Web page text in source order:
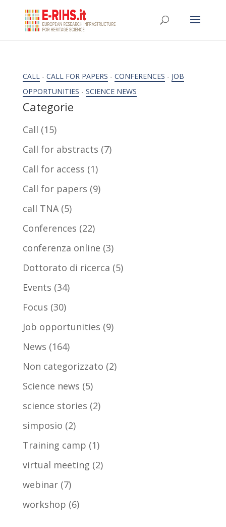
CALL- CALL FOR PAPERS - CONFERENCES - JOB
OPPORTUNITIES - SCIENCE NEWS
Categorie
Call (15)
Call for abstracts (7)
Call for access (1)
Call for papers (9)
call TNA(5)
Conferences (22)
conferenza online (3)
Dottorato di ricerca (5)
Events (34)
Focus (30)
Job opportunities (9)
News (164)
Non categorizzato (2)
Science news (5)
science stories (2)
simposio (2)
Training camp (1)
virtual meeting (2)
webinar(7)
workshop (6)